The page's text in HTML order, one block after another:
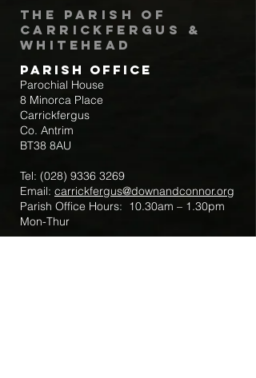
The Parish of
Carrickfergus &
Whitehead
Parish Office
Parochial House
8 Minorca Place
Carrickfergus
Co. Antrim
BT38 8AU
Tel: (028) 9336 3269
Email: carrickfergus@downandconnor.org
Parish Office Hours: 10.30am – 1.30pm
Mon-Thur